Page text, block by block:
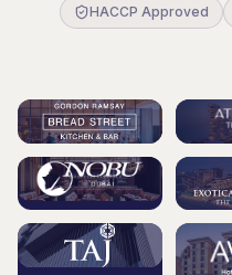
HACCP Approved